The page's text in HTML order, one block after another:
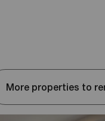
More properties to